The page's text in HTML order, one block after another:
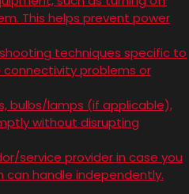
This helps prevent power
techniques specific to
connectivity problems or
bulbs/lamps (if applicable),
without disrupting
service provider in case you
handle independently.